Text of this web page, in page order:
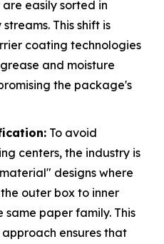
easily sorted in
This shift is
coating technologies
and moisture
the package's
To avoid
centers, the industry is
designs where
outer box to inner
same paper family. This
ensures that